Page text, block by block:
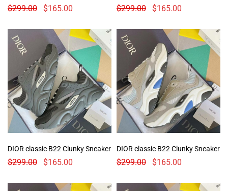
$299.00 $165.00 $299.00 $165.00
DIOR classic B22 Clunky Sneaker
$299.00 $165.00
DIOR classic B22 Clunky Sneaker
$299.00 $165.00